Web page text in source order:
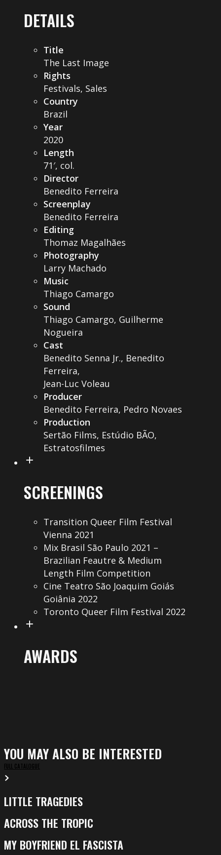
DETAILS
Title
The Last Image
Rights
Festivals, Sales
Country
Brazil
Year
2020
Length
71′, col.
Director
Benedito Ferreira
Screenplay
Benedito Ferreira
Editing
Thomaz Magalhães
Photography
Larry Machado
Music
Thiago Camargo
Sound
Thiago Camargo, Guilherme
Nogueira
Cast
Benedito Senna Jr., Benedito
Ferreira,
Jean-Luc Voleau
Producer
Benedito Ferreira, Pedro Novaes
Production
Sertão Films, Estúdio BÃO,
Estratosfilmes
SCREENINGS
Transition Queer Film Festival
Vienna 2021
Mix Brasil São Paulo 2021 –
Brazilian Feautre & Medium
Length Film Competition
Cine Teatro São Joaquim Goiás
Goiânia 2022
Toronto Queer Film Festival 2022
AWARDS
YOU MAY ALSO BE INTERESTED
FULL CATALOGUE
Little
LITTLE TRAGEDIES
Across
Tropic
ACROSS THE TROPIC
My
MY BOYFRIEND EL FASCISTA